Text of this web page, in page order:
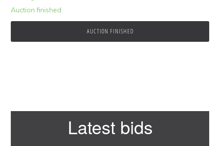
Auction finished
AUCTION FINISHED
Latest bids